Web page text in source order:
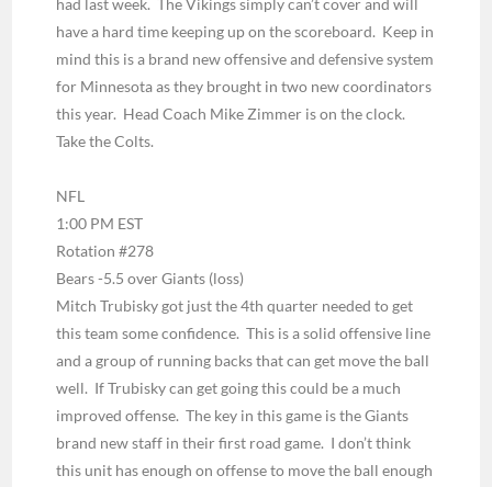
had last week. The Vikings simply can’t cover and will
have a hard time keeping up on the scoreboard. Keep in
mind this is a brand new offensive and defensive system
for Minnesota as they brought in two new coordinators
this year. Head Coach Mike Zimmer is on the clock.
Take the Colts.
NFL
1:00 PM EST
Rotation #278
Bears -5.5 over Giants (loss)
Mitch Trubisky got just the 4th quarter needed to get
this team some confidence. This is a solid offensive line
and a group of running backs that can get move the ball
well. If Trubisky can get going this could be a much
improved offense. The key in this game is the Giants
brand new staff in their first road game. I don’t think
this unit has enough on offense to move the ball enough